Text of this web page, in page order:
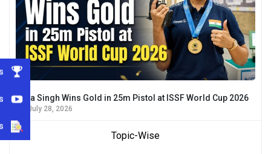
Topic-Wise
Esha Singh Wins Gold in 25m Pistol at ISSF World Cup 2026
July 28, 2026